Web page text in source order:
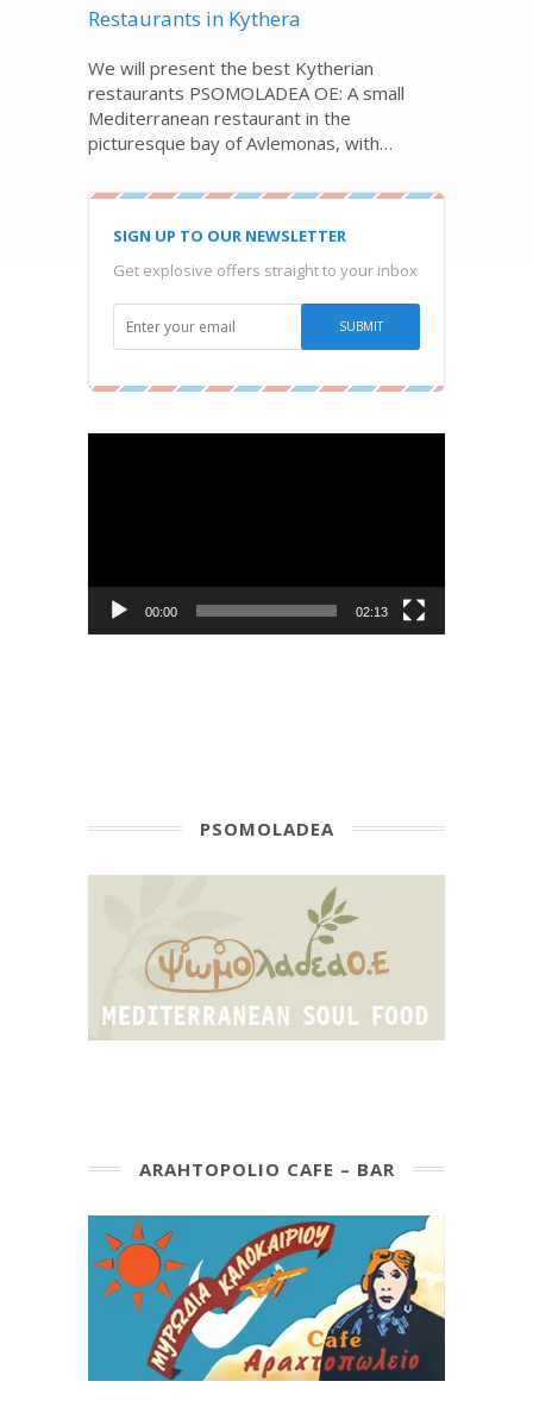
Restaurants in Kythera
We will present the best Kytherian
restaurants PSOMOLADEA OE: A small
Mediterranean restaurant in the
picturesque bay of Avlemonas, with…
SIGN UP TO OUR NEWSLETTER
Get explosive offers straight to your inbox
00:00 02:13
PSOMOLADEA
ARAHTOPOLIO CAFE – BAR